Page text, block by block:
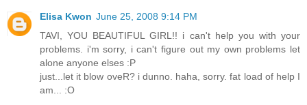
Elisa Kwon June 25, 2008 9:14 PM
TAVI, YOU BEAUTIFUL GIRL!! i can't help you with your
problems. i'm sorry, i can't figure out my own problems let
alone anyone elses :P
just...let it blow oveR? i dunno. haha, sorry. fat load of help I
am... :O